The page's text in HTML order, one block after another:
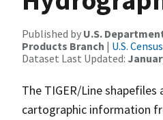
Published by U.S.
Products Branch | U.S.
Dataset Last Updated:
The TIGER/Line
cartographic information